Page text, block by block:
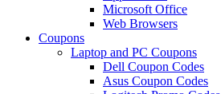
Microsoft Office
Web Browsers
Coupons
Laptop and PC Coupons
Dell Coupon Codes
Asus Coupon Codes